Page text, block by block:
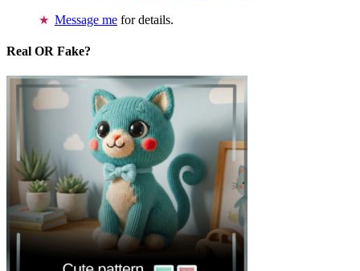
Message me for details.
Real OR Fake?